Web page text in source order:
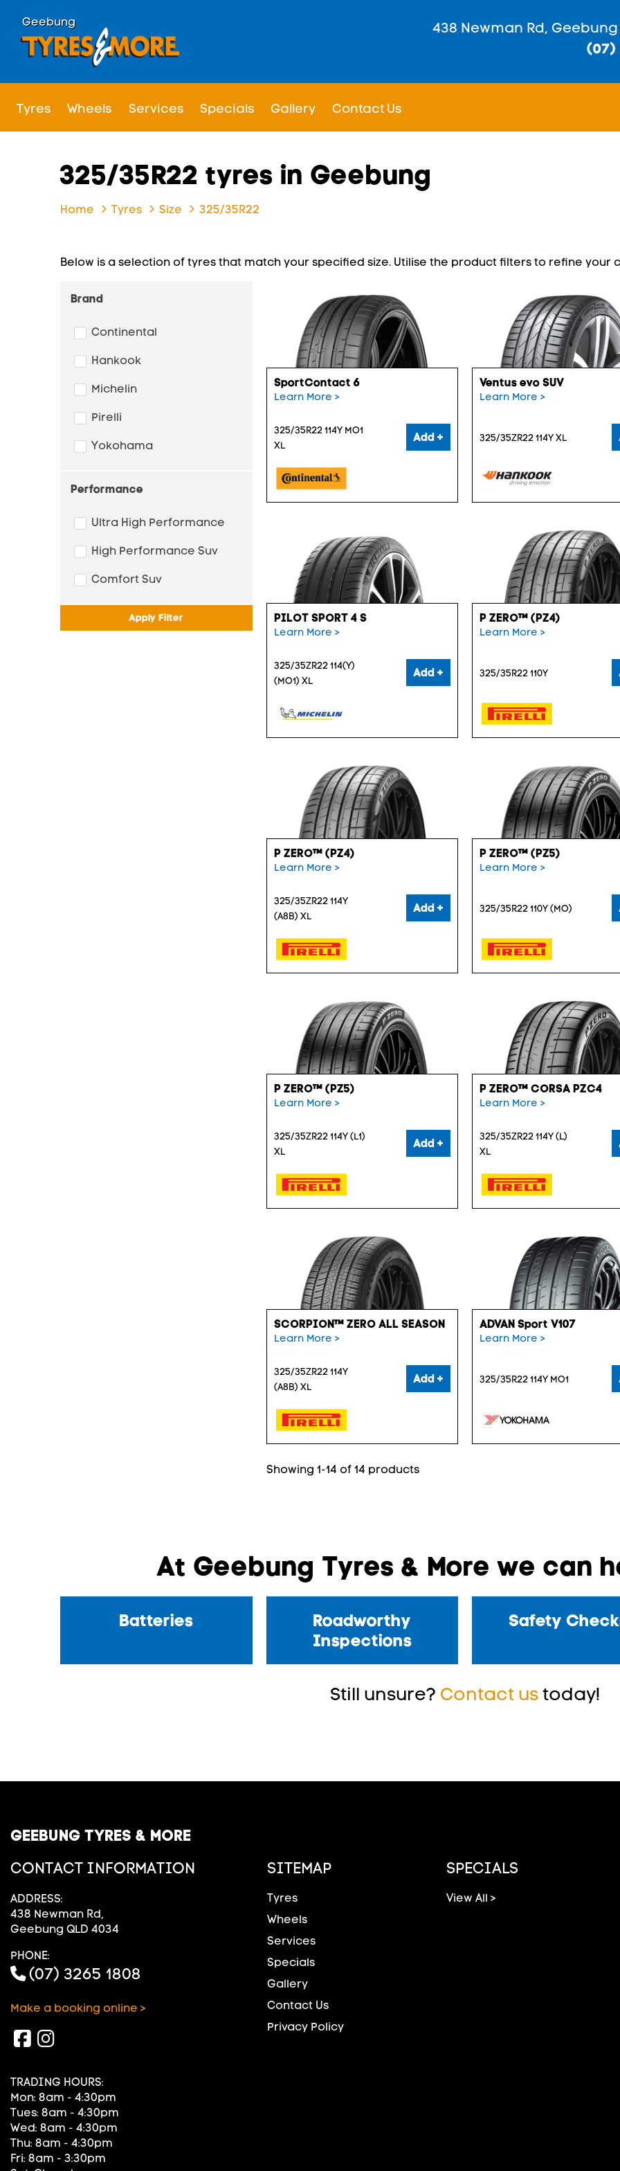
Geebung
438 Newman Rd, Geebung
(07)
Tyres Wheels Services Specials Gallery Contact Us
325/35R22 tyres in Geebung
Home Tyres Size 325/35R22
Below is a selection of tyres that match your specified size. Utilise the product filters to refine your
Brand
Continental
Hankook
Michelin
Pirelli
Yokohama
Performance
Ultra High Performance
High Performance Suv
Comfort Suv
Apply Filter
SportContact 6
Learn More >
325/35R22 114Y MO1
XL
Add +
Ventus evo SUV
Learn More >
325/35ZR22 114Y XL
PILOT SPORT 4 S
Learn More >
325/35ZR22 114(Y)
(MO1) XL
Add +
P ZERO™ (PZ4)
Learn More >
325/35R22 110Y
P ZERO™ (PZ4)
Learn More >
325/35ZR22 114Y
(A8B) XL
Add +
P ZERO™ (PZ5)
Learn More >
325/35R22 110Y (MO)
P ZERO™ (PZ5)
Learn More >
325/35ZR22 114Y (L1)
XL
Add +
P ZERO™ CORSA PZC4
Learn More >
325/35ZR22 114Y (L)
XL
SCORPION™ ZERO ALL SEASON
Learn More >
325/35ZR22 114Y
(A8B) XL
Add +
ADVAN Sport V107
Learn More >
325/35R22 114Y MO1
Showing 1-14 of 14 products
At Geebung Tyres & More we can
Batteries
Roadworthy
Inspections
Safety
Still unsure? Contact ustoday!
GEEBUNG TYRES & MORE
CONTACT INFORMATION
ADDRESS:
438 Newman Rd,
Geebung QLD 4034
PHONE:
(07) 3265 1808
Make a booking online >
TRADING HOURS:
Mon: 8am - 4:30pm
Tues: 8am - 4:30pm
Wed: 8am - 4:30pm
Thu: 8am - 4:30pm
Fri: 8am - 3:30pm
SITEMAP
Tyres
Wheels
Services
Specials
Gallery
Contact Us
Privacy Policy
SPECIALS
View All >